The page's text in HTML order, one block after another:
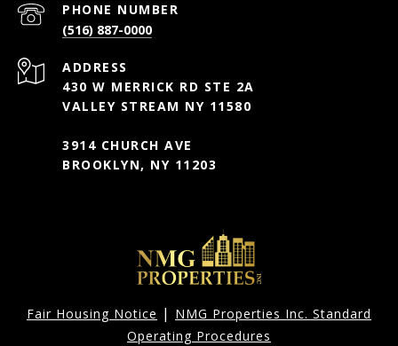
PHONE NUMBER
(516) 887-0000
ADDRESS
430 W MERRICK RD STE 2A
VALLEY STREAM NY 11580
3914 CHURCH AVE
BROOKLYN, NY 11203
Fair Housing Notice | NMG Properties Inc. Standard
Operating Procedures